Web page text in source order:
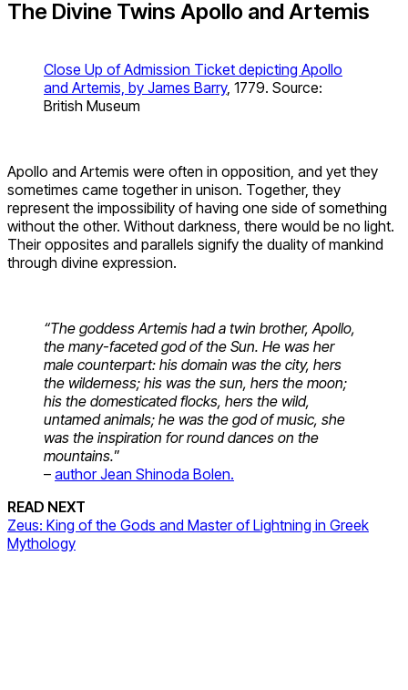
The Divine Twins Apollo and Artemis
Close Up of Admission Ticket depicting Apollo
and Artemis, by James Barry, 1779. Source:
British Museum
Apollo and Artemis were often in opposition, and yet they
sometimes came together in unison. Together, they
represent the impossibility of having one side of something
without the other. Without darkness, there would be no light.
Their opposites and parallels signify the duality of mankind
through divine expression.
“The goddess Artemis had a twin brother, Apollo,
the many-faceted god of the Sun. He was her
male counterpart: his domain was the city, hers
the wilderness; his was the sun, hers the moon;
his the domesticated flocks, hers the wild,
untamed animals; he was the god of music, she
was the inspiration for round dances on the
mountains.”
– author Jean Shinoda Bolen.
READ NEXT
Zeus: King of the Gods and Master of Lightning in Greek
Mythology